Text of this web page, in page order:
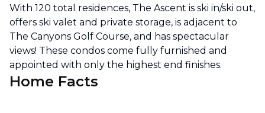
With 120 total residences, The Ascent is ski in/ski out,
offers ski valet and private storage, is adjacent to
The Canyons Golf Course, and has spectacular
views! These condos come fully furnished and
appointed with only the highest end finishes.
Home Facts